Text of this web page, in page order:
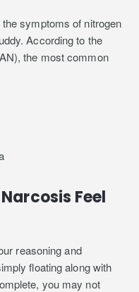
symptoms of nitrogen
According to the
the most common
Feel
reasoning and
floating along with
you may not